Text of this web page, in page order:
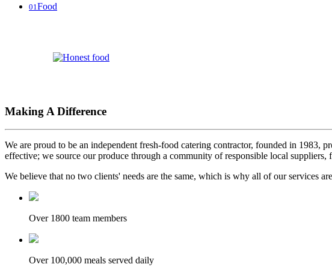
01 Food
Making A Difference
We are proud to be an independent fresh-food catering contractor, founded in
effective; we source our produce through a community of responsible local
We believe that no two clients' needs are the same, which is why all of our services
Over 1800 team members
Over 100,000 meals served daily